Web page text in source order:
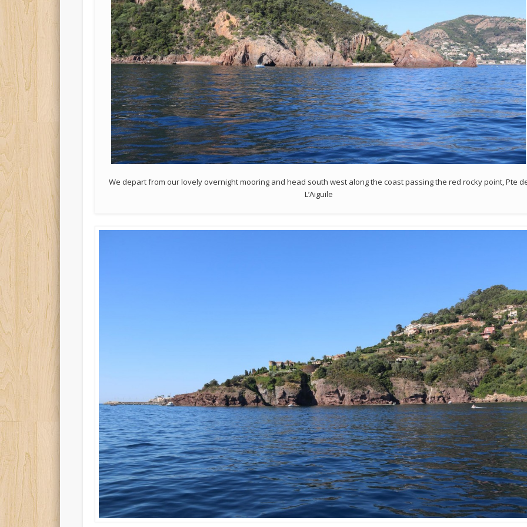
We depart from our lovely overnight mooring and head south west along the coast passing the red rocky point, Pte
L’Aiguile